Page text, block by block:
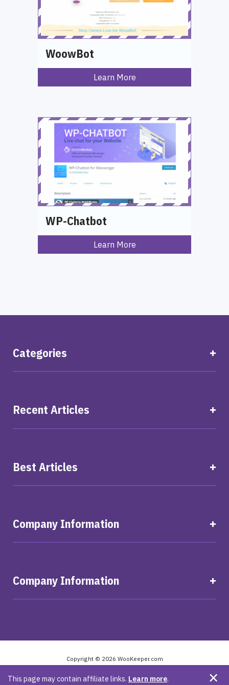
WoowBot
Learn More
WP-Chatbot
Learn More
Categories
Recent Articles
Best Articles
Company Information
Company Information
Copyright © 2026 WooKeeper.com
Privacy Policy Terms and Conditions
This page may contain affiliate links. Learn more.